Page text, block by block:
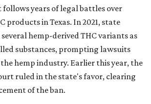
owns multiple hemp retail stores in
his biggest concern is what the
for customers who have relied on